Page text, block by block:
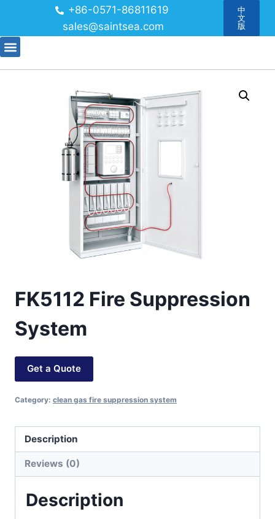
+86-0571-86811619
sales@saintsea.com
中
文
版
FK5112 Fire Suppression
System
Get a Quote
Category: clean gas fire suppression system
Description
Reviews (0)
Description